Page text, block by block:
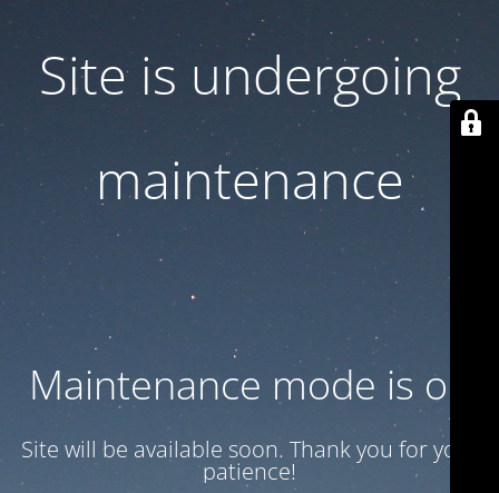
Site is undergoing
maintenance
Maintenance mode is on
Site will be available soon. Thank you for your
patience!